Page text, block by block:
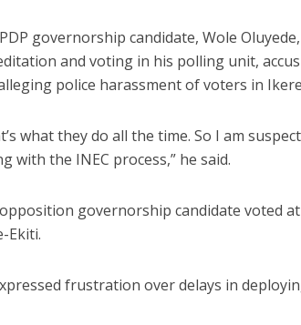
governorship candidate, Wole
and voting in his polling unit,
police harassment of voters in
what they do all the time. So I am
with the INEC process,” he said.
governorship candidate voted
Ekiti.
frustration over delays in